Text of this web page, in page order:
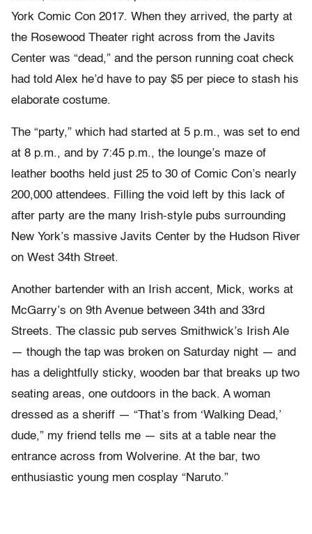
York Comic Con 2017. When they arrived, the party at
the Rosewood Theater right across from the Javits
Center was “dead,” and the person running coat check
had told Alex he’d have to pay $5 per piece to stash his
elaborate costume.
The “party,” which had started at 5 p.m., was set to end
at 8 p.m., and by 7:45 p.m., the lounge’s maze of
leather booths held just 25 to 30 of Comic Con’s nearly
200,000 attendees. Filling the void left by this lack of
after party are the many Irish-style pubs surrounding
New York’s massive Javits Center by the Hudson River
on West 34th Street.
Another bartender with an Irish accent, Mick, works at
McGarry’s on 9th Avenue between 34th and 33rd
Streets. The classic pub serves Smithwick’s Irish Ale
— though the tap was broken on Saturday night — and
has a delightfully sticky, wooden bar that breaks up two
seating areas, one outdoors in the back. A woman
dressed as a sheriff — “That’s from ‘Walking Dead,’
dude,” my friend tells me — sits at a table near the
entrance across from Wolverine. At the bar, two
enthusiastic young men cosplay “Naruto.”